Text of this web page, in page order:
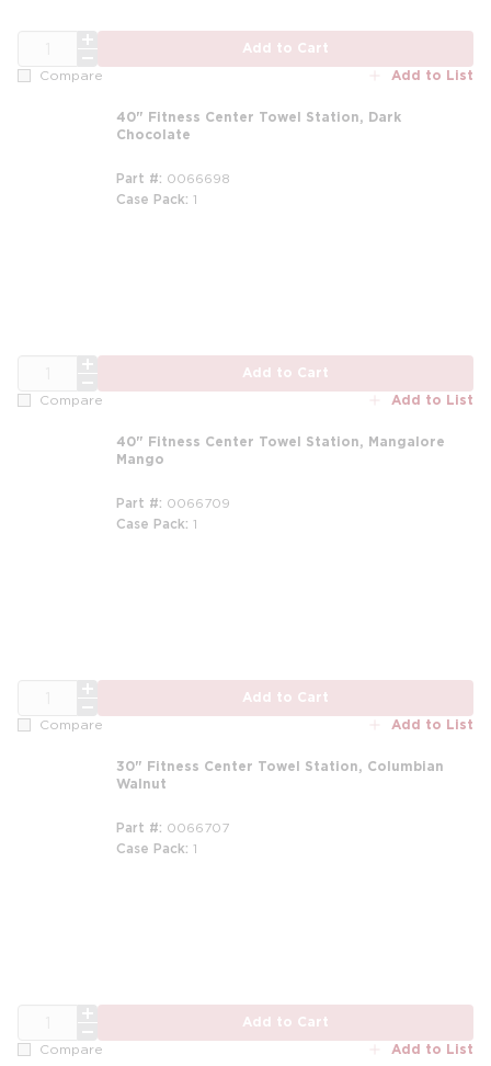
Add to Cart
Compare Add to List
40" Fitness Center Towel Station, Dark
Chocolate
Part # 0066698
Case Pack 1
Add to Cart
Compare Add to List
40" Fitness Center Towel Station, Mangalore
Mango
Part # 0066709
Case Pack 1
Add to Cart
Compare Add to List
30" Fitness Center Towel Station, Columbian
Walnut
Part # 0066707
Case Pack 1
Add to Cart
Compare Add to List